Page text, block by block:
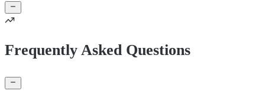
Frequently Asked Questions